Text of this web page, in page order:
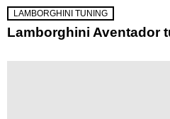
LAMBORGHINI TUNING
Lamborghini Aventador